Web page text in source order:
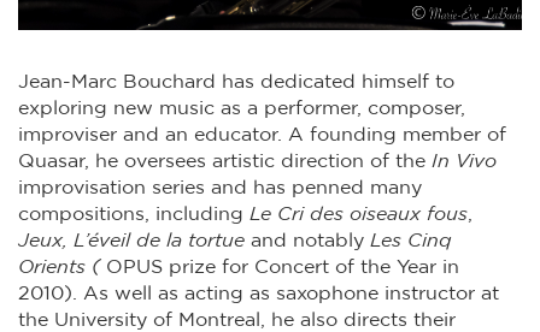
Jean-Marc Bouchard
has dedicated himself to
exploring new music as a performer, composer,
improviser and an educator. A founding member of
Quasar, he oversees artistic direction of the In Vivo
improvisation series and has penned many
compositions, including Le Cri des oiseaux fous,
Jeux, L’éveil de la tortue and notably Les Cinq
Orients (OPUS prize for Concert of the Year in
2010). As well as acting as saxophone instructor at
the University of Montreal, he also directs their